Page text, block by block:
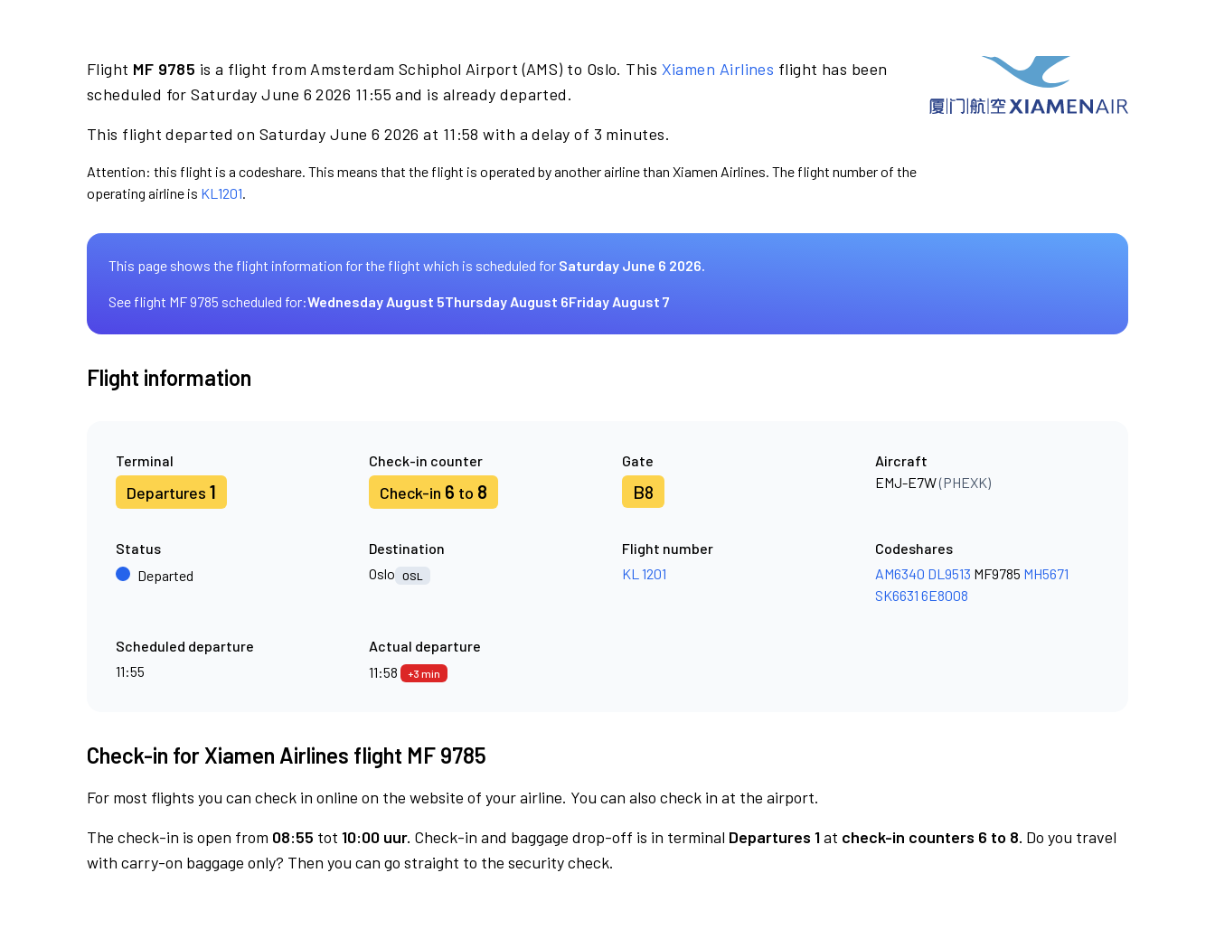
Flight MF 9785 is a flight from Amsterdam Schiphol Airport (AMS) to Oslo. This Xiamen Airlines flight has been
scheduled for Saturday June 6 2026 11:55 and is already departed.
This flight departed on Saturday June 6 2026 at 11:58 with a delay of 3 minutes.
Attention: this flight is a codeshare. This means that the flight is operated by another airline than Xiamen Airlines. The flight number of the
operating airline is KL1201.
This page shows the flight information for the flight which is scheduled for Saturday June 6 2026.
See flight MF 9785 scheduled for:Wednesday August 5Thursday August 6Friday August 7
Flight information
Terminal
Departures 1
Check-in counter
Check-in 6 to 8
Gate
B8
Aircraft
EMJ-E7W(PHEXK)
Status
Departed
Destination
Oslo
OSL
Flight number
KL 1201
Codeshares
AM6340 DL9513 MF9785 MH5671
SK6631 6E8008
Scheduled departure
11:55
Actual departure
11:58
+3 min
Check-in for Xiamen Airlines flight MF 9785
For most flights you can check in online on the website of your airline. You can also check in at the airport.
The check-in is open from 08:55 tot 10:00 uur. Check-in and baggage drop-off is in terminal Departures 1at check-in counters 6 to 8. Do you travel
with carry-on baggage only? Then you can go straight to the security check.